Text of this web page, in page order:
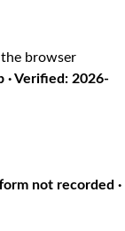
browser
· Verified: 2026-
not recorded ·